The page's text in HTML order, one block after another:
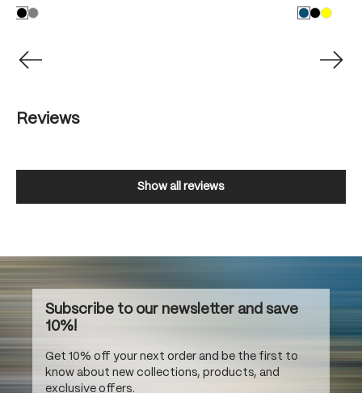
Reviews
Show all reviews
Subscribe to our newsletter and save
10%!
Get 10% off your next order and be the first to
know about new collections, products, and
exclusive offers.